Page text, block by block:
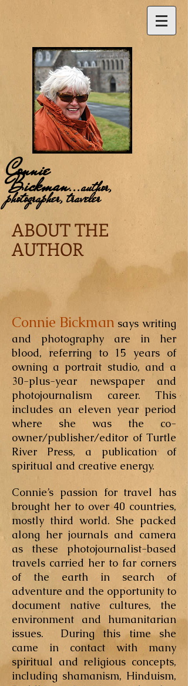
Connie
Bickman...author,
photographer, traveler
ABOUT THE
AUTHOR
Connie Bickman says writing
and photography are in her
blood, referring to 15 years of
owning a portrait studio, and a
30-plus-year newspaper and
photojournalism career. This
includes an eleven year period
where she was the co-
owner/publisher/editor of Turtle
River Press, a publication of
spiritual and creative energy.
Connie’s passion for travel has
brought her to over 40 countries,
mostly third world. She packed
along her journals and camera
as these photojournalist-based
travels carried her to far corners
of the earth in search of
adventure and the opportunity to
document native cultures, the
environment and humanitarian
issues. During this time she
came in contact with many
spiritual and religious concepts,
including shamanism, Hinduism,